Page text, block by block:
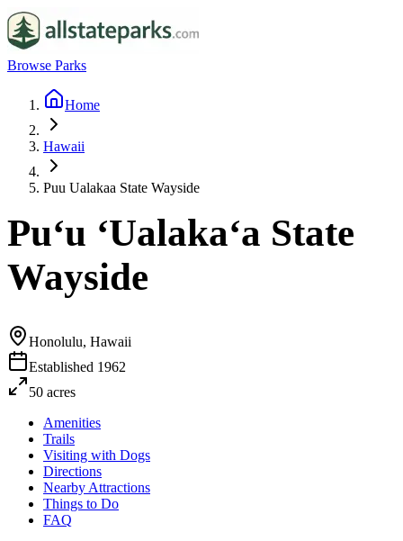
Browse Parks
Home
Hawaii
Puu Ualakaa State Wayside
Puʻu ʻUalakaʻa State
Wayside
Honolulu, Hawaii
Established 1962
50 acres
Amenities
Trails
Visiting with Dogs
Directions
Nearby Attractions
Things to Do
FAQ